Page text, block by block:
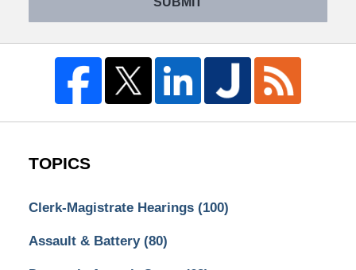
TOPICS
Clerk-Magistrate Hearings (100)
Assault & Battery (80)